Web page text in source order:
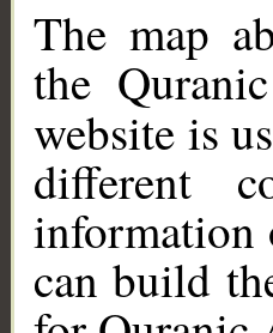
The map
the
website is
different
information
can build